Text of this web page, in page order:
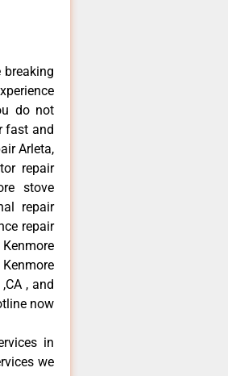
do not
fast and
Arleta,
repair
stove
repair
repair
, and
now
in
we